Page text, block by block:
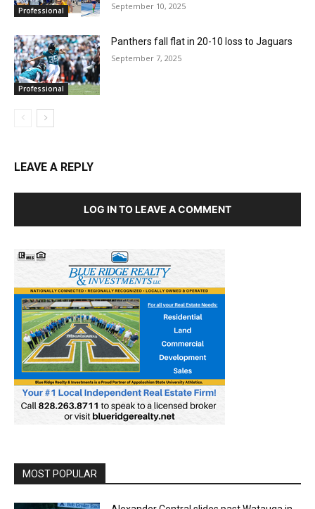
Professional September 10, 2025
Professional
Panthers fall flat in 20-10 loss to Jaguars
September 7, 2025
LEAVE A REPLY
LOG IN TO LEAVE A COMMENT
MOST POPULAR